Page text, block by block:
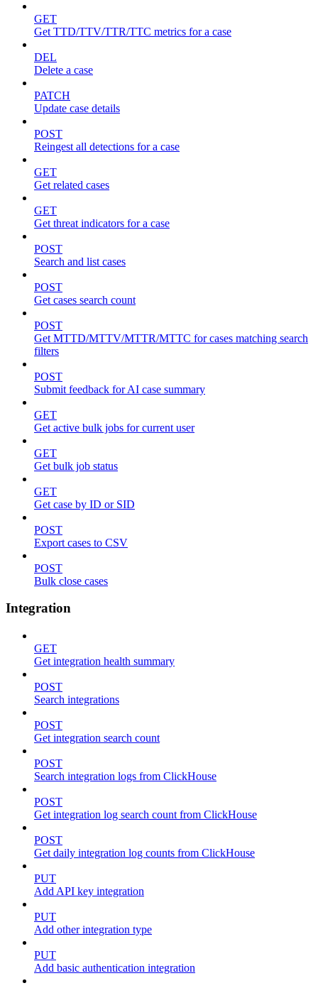
GET
Get TTD/TTV/TTR/TTC metrics for a case
DEL
Delete a case
PATCH
Update case details
POST
Reingest all detections for a case
GET
Get related cases
GET
Get threat indicators for a case
POST
Search and list cases
POST
Get cases search count
POST
Get MTTD/MTTV/MTTR/MTTC for cases matching search
filters
POST
Submit feedback for AI case summary
GET
Get active bulk jobs for current user
GET
Get bulk job status
GET
Get case by ID or SID
POST
Export cases to CSV
POST
Bulk close cases
Integration
GET
Get integration health summary
POST
Search integrations
POST
Get integration search count
POST
Search integration logs from ClickHouse
POST
Get integration log search count from ClickHouse
POST
Get daily integration log counts from ClickHouse
PUT
Add API key integration
PUT
Add other integration type
PUT
Add basic authentication integration